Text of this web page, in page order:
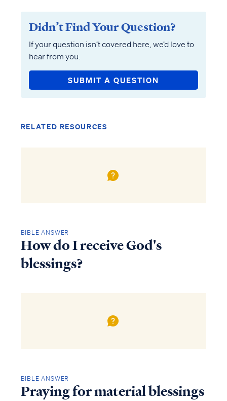
Didn’t Find Your Question?
If your question isn’t covered here, we’d love to
hear from you.
SUBMIT A QUESTION
RELATED RESOURCES
BIBLE ANSWER
How do I receive God's
blessings?
BIBLE ANSWER
Praying for material blessings